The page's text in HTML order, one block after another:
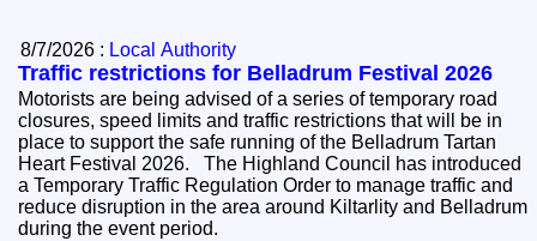
8/7/2026 : Local Authority
Traffic restrictions for Belladrum Festival 2026
Motorists are being advised of a series of temporary road
closures, speed limits and traffic restrictions that will be in
place to support the safe running of the Belladrum Tartan
Heart Festival 2026. The Highland Council has introduced
a Temporary Traffic Regulation Order to manage traffic and
reduce disruption in the area around Kiltarlity and Belladrum
during the event period.